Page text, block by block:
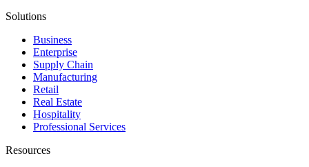
Solutions
Business
Enterprise
Supply Chain
Manufacturing
Retail
Real Estate
Hospitality
Professional Services
Resources